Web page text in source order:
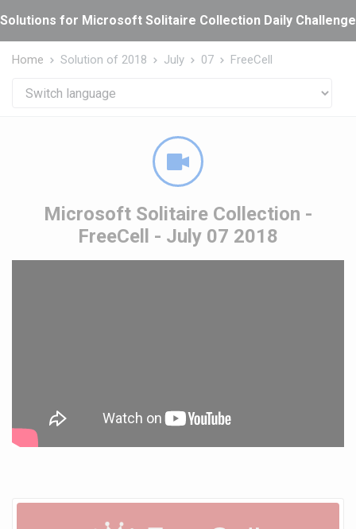
Solutions for Microsoft Solitaire Collection Daily
Home Solution of 2018 July 07 FreeCell
Microsoft Solitaire Collection -
FreeCell - July 07 2018